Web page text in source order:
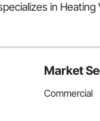
in Heating
Market
Commercial